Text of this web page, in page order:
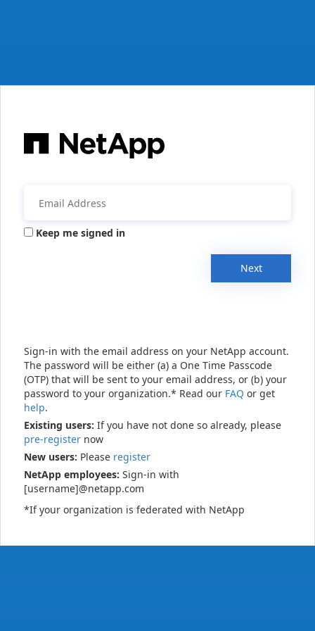
Keep me signed in
Next
Sign-in with the email address on your NetApp account.
The password will be either (a) a One Time Passcode
(OTP) that will be sent to your email address, or (b) your
password to your organization.* Read our FAQ or get
help.
Existing users: If you have not done so already, please
pre-register now
New users: Please register
NetApp employees: Sign-in with
[username]@netapp.com
*If your organization is federated with NetApp